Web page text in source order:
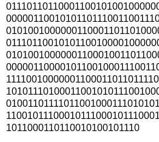
1011000110110010100101110